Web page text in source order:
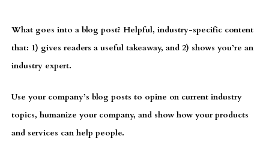
What goes into a blog post? Helpful, industry-specific content
that: 1) gives readers a useful takeaway, and 2) shows you’re an
industry expert.
Use your company’s blog posts to opine on current industry
topics, humanize your company, and show how your products
and services can help people.